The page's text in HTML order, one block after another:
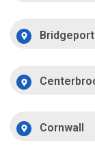
Bridgeport
Cornwall